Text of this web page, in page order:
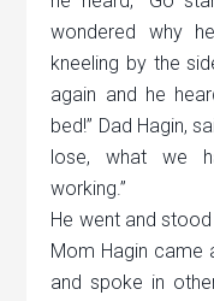
wondered why
kneeling by the
again and he
bed!” Dad Hagin,
lose, what we
working.”
He went and
Mom Hagin
and spoke in